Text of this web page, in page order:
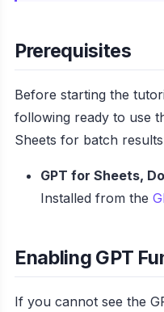
Prerequisites
Before starting the
following ready to use
Sheets for batch
GPT for Sheets,
Installed from the
Enabling GPT
If you cannot see the